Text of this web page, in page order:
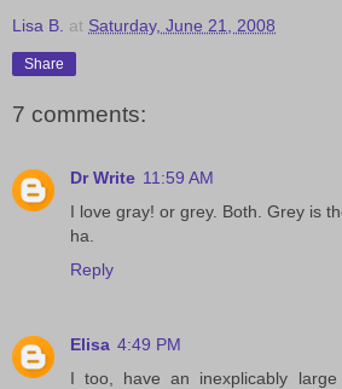
Lisa B. at Saturday, June 21, 2008
Share
7 comments:
Dr Write 11:59 AM
I love gray! or grey. Both. Grey is
ha.
Reply
Elisa 4:49 PM
I too, have an inexplicably